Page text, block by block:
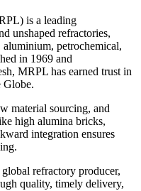
is a leading
unshaped refractories,
aluminium, petrochemical,
in 1969 and
MRPL has earned trust in
Globe.
material sourcing, and
high alumina bricks,
integration ensures
refractory producer,
quality, timely delivery,